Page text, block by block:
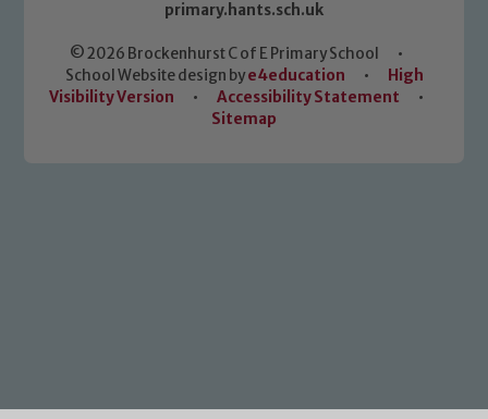
primary.hants.sch.uk
© 2026 Brockenhurst C of E Primary School
•
School Website design bye4education •
High
Visibility Version
• Accessibility Statement
•
Sitemap